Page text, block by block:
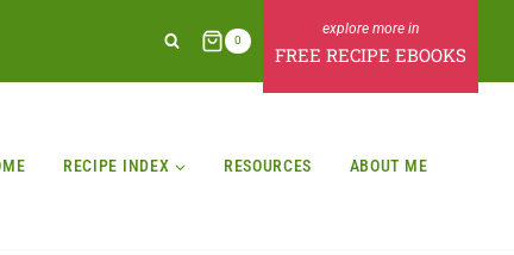
0
FREE RECIPE EBOOKS
RECIPE INDEX RESOURCES ABOUT ME